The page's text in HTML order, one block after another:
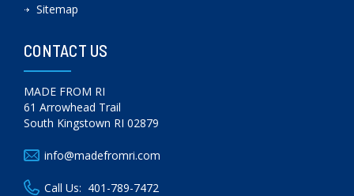
Sitemap
CONTACT US
MADE FROM RI
61 Arrowhead Trail
South Kingstown RI 02879
info@madefromri.com
Call Us: 401-789-7472